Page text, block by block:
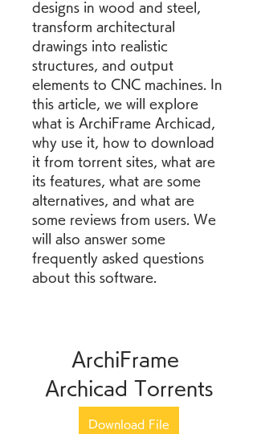
designs in wood and steel,
transform architectural
drawings into realistic
structures, and output
elements to CNC machines. In
this article, we will explore
what is ArchiFrame Archicad,
why use it, how to download
it from torrent sites, what are
its features, what are some
alternatives, and what are
some reviews from users. We
will also answer some
frequently asked questions
about this software.
ArchiFrame
Archicad Torrents
Download File